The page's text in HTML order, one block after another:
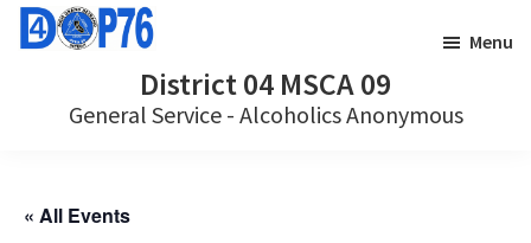
Skip
Skip
District 04 MSCA 09
General Service - Alcoholics Anonymous
Menu
« All Events